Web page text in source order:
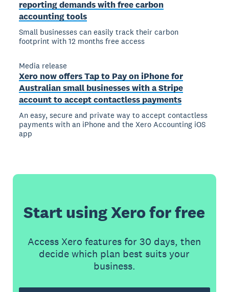
reporting demands with free carbon
accounting tools
Small businesses can easily track their carbon
footprint with 12 months free access
Media release
Xero now offers Tap to Pay on iPhone for
Australian small businesses with a Stripe
account to accept contactless payments
An easy, secure and private way to accept contactless
payments with an iPhone and the Xero Accounting iOS
app
Start using Xero for free
Access Xero features for 30 days, then
decide which plan best suits your
business.